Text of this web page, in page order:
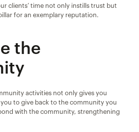
clients’ time not only instills trust but
for an exemplary reputation.
the
activities not only gives you
to give back to the community you
with the community, strengthening